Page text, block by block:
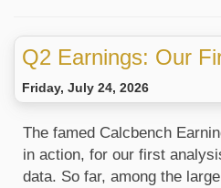
Q2 Earnings: Our
Friday, July 24, 2026
The famed Calcbench
in action, for our first
data. So far, among the